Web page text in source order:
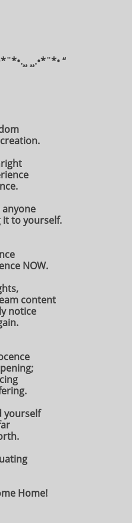
¸¸.•*¨*• “
anyone
it to yourself.
NOW.
content
notice
yourself
Home!